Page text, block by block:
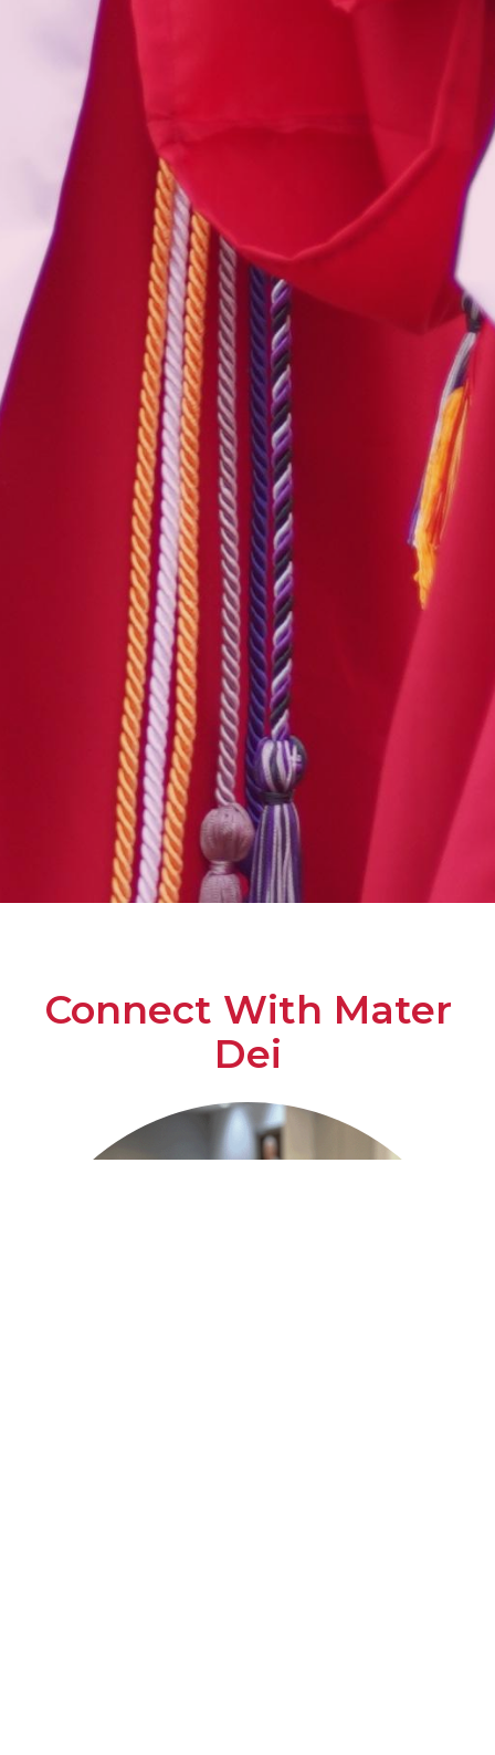
Connect With Mater
Dei